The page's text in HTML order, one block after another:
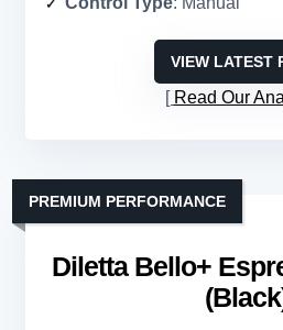
VIEW LATEST
Read Our
Diletta Bello+
PREMIUM PERFORMANCE